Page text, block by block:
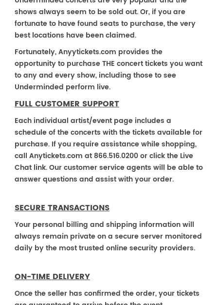
shows always seem to be sold out. Or, if you are
fortunate to have found seats to purchase, the very
best locations have been claimed.
Fortunately, Anyytickets.com provides the
opportunity to purchase THE concert tickets you want
to any and every show, including those to see
Underminded perform live.
FULL CUSTOMER SUPPORT
Each individual artist/event page includes a
schedule of the concerts with the tickets available for
purchase. If you require assistance while shopping,
call Anytickets.com at 866.516.0200 or click the Live
Chat link. Our customer service agents will be able to
answer questions and assist with your order.
SECURE TRANSACTIONS
Your personal billing and shipping information will
always remain private on a secure server monitored
daily by the most trusted online security providers.
ON-TIME DELIVERY
Once the seller has confirmed the order, your tickets